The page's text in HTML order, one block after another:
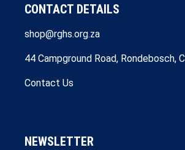
CONTACT DETAILS
shop@rghs.org.za
44 Campground Road, Rondebosch,
Contact Us
NEWSLETTER